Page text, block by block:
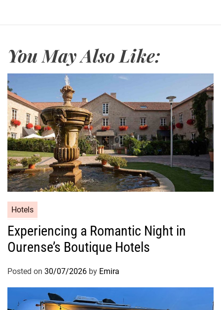
You May Also Like:
Hotels
Experiencing a Romantic Night in
Ourense’s Boutique Hotels
Posted on 30/07/2026 by Emira